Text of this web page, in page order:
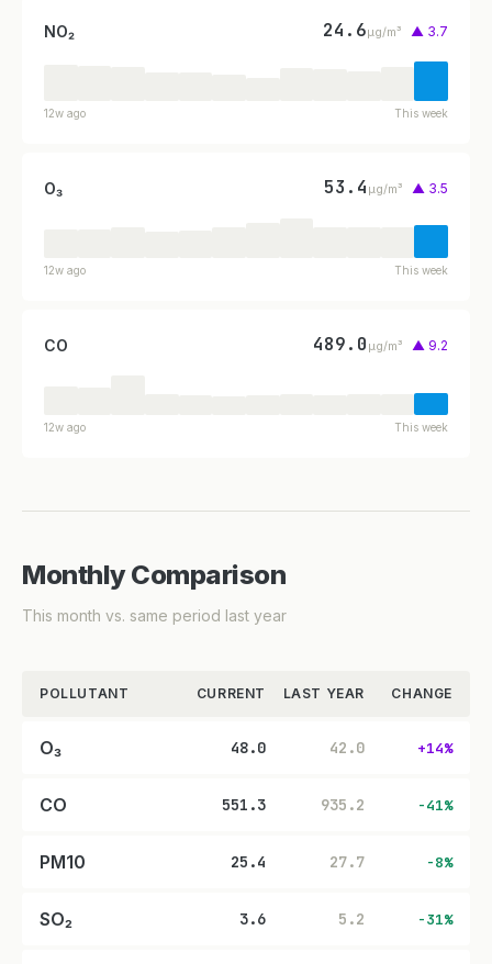
NO₂ 24.6µg/m³ ▲ 3.7
12w ago This week
O₃ 53.4 µg/m³ ▲ 3.5
12w ago This week
CO 489.0 µg/m³ ▲ 9.2
12w ago This week
Monthly Comparison
This month vs. same period last year
POLLUTANT CURRENT LAST YEAR CHANGE
O₃ 48.0 42.0 +14%
CO 551.3 935.2 -41%
PM10 25.4 27.7 -8%
SO₂ 3.6 5.2 -31%